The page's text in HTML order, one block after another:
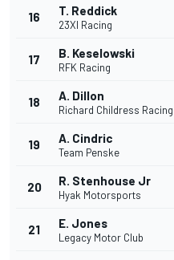
16 T. Reddick
23XI Racing
17 B. Keselowski
RFK Racing
18 A. Dillon
Richard Childress Racing
19 A. Cindric
Team Penske
20 R. Stenhouse Jr
Hyak Motorsports
21 E. Jones
Legacy Motor Club